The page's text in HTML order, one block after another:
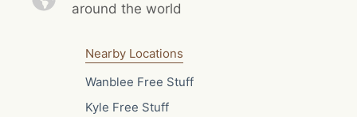
around the world
Nearby Locations
Wanblee Free Stuff
Kyle Free Stuff